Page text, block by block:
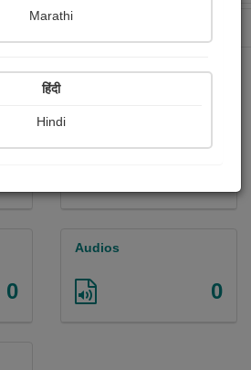
0
Audios
0
Marathi
हिंदी
Hindi